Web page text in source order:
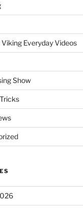
Everyday Videos
Show